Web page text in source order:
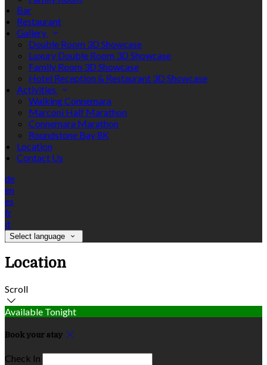
Bar
Restaurant
Gallery
Double Room 3D Showcase
Luxury Double Room 3D Showcase
Family Room 3D Showcase
Hotel Reception & Restaurant 3D Showcase
Activities
Walking Connemara
Marconi Half Marathon
Connemara Marathon
Roundstone Bay 8K
Location
Contact Us
de
en
es
fr
it
Select language
Location
Scroll
Available Tonight
Book your stay
Check In